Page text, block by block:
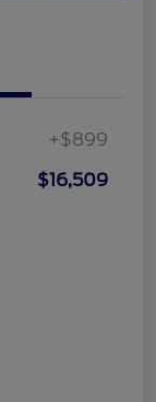
+$899
$16,509